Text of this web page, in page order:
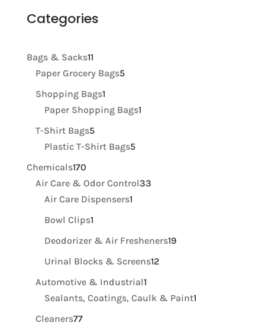
Categories
Bags & Sacks1111
products
Paper Grocery Bags55
Shopping Bags11
product
Paper Shopping Bags11
T-Shirt Bags55
products
Plastic T-Shirt Bags55
Chemicals170170
products
Air Care & Odor Control3333
Air Care Dispensers11
Bowl Clips11
product
Deodorizer & Air Fresheners1919
Urinal Blocks & Screens1212
Automotive & Industrial11
product
Sealants, Coatings, Caulk & Paint11
Cleaners7777